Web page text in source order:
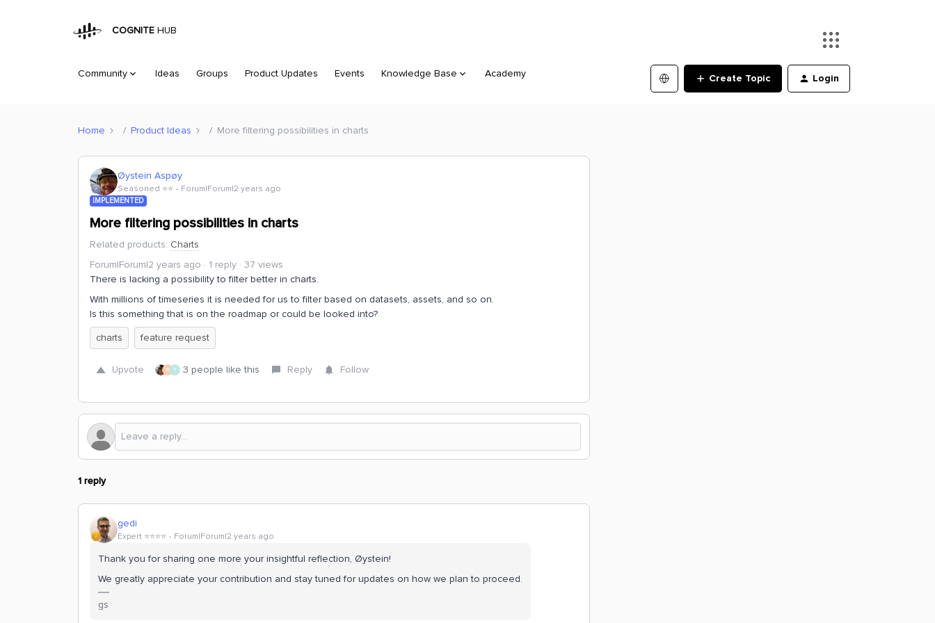
COGNITE HUB
Community Ideas Groups Product Updates Events Knowledge Base Academy Create Topic Login
Home Product Ideas More filtering possibilities in charts
Øystein Aspøy
Seasoned ⭐️⭐️ Forum|Forum|2 years ago
IMPLEMENTED
More filtering possibilities in charts
Related products: Charts
Forum|Forum|2 years ago
1 reply
37 views
There is lacking a possibility to filter better in charts.
With millions of timeseries it is needed for us to filter based on datasets, assets, and so on.
Is this something that is on the roadmap or could be looked into?
charts
feature request
Upvote B T 3 people like this Reply Follow
1 reply
gedi
Expert ⭐️⭐️⭐️⭐️ Forum|Forum|2 years ago
Thank you for sharing one more your insightful reflection, Øystein!
We greatly appreciate your contribution and stay tuned for updates on how we plan to proceed.
gs